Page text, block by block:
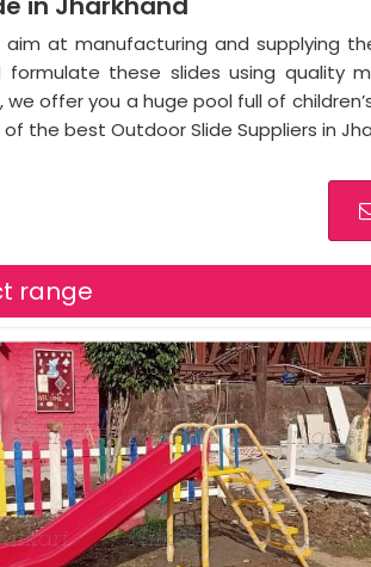
at manufacturing and supplying
formulate these slides using quality
we offer you a huge pool full of
the best Outdoor Slide Suppliers in
range